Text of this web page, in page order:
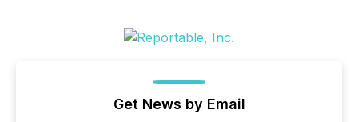
Get News by Email